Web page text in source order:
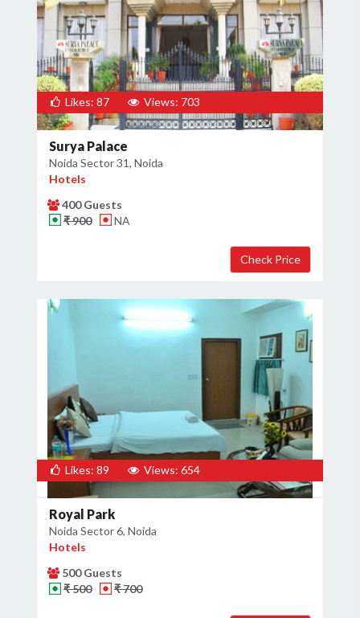
Likes: 87 Views: 703
Surya Palace
Noida Sector 31, Noida
Hotels
400 Guests
₹ 900
NA
Likes: 89 Views: 654
Royal Park
Noida Sector 6, Noida
Hotels
500 Guests
₹ 500
₹ 700